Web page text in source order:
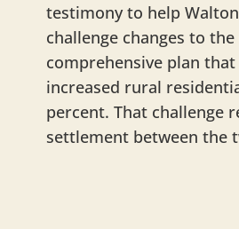
testimony to help
challenge changes to the
comprehensive plan
increased rural
percent. That challenge
settlement between the